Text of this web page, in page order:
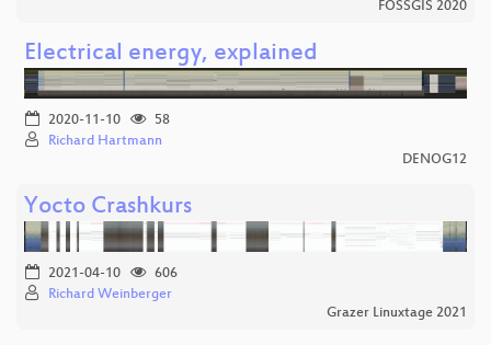
FOSSGIS 2020
Electrical energy, explained
2020-11-10
58
Richard Hartmann
DENOG12
Yocto Crashkurs
2021-04-10
606
Richard Weinberger
Grazer Linuxtage 2021